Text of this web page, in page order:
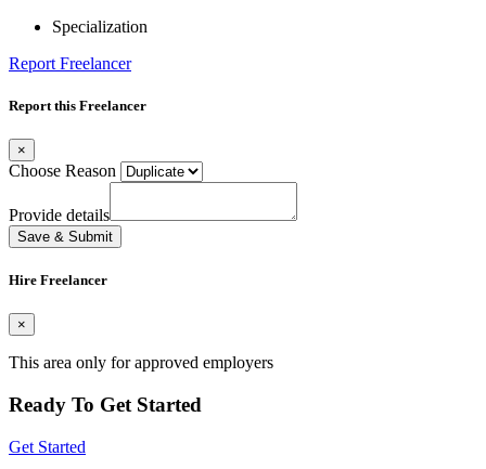
Specialization
Report Freelancer
Report this Freelancer
×
Choose Reason
Provide details
Save & Submit
Hire Freelancer
×
This area only for approved employers
Ready To Get Started
Get Started